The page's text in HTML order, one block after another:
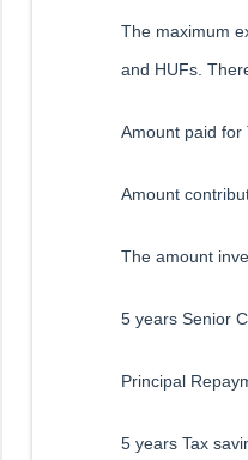
The maximum
and HUFs.
Amount paid for
Amount
The amount
5 years Senior
Principal
5 years Tax